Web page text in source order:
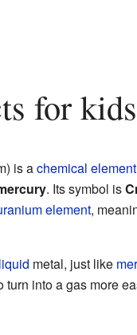
for kids
is achemical element
. Its symbol is
element,
liquid metal, just like
into a gas more